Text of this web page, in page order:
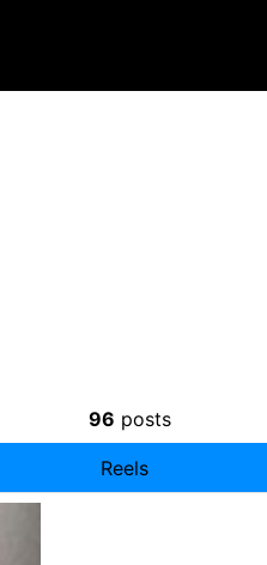
96 posts
Reels